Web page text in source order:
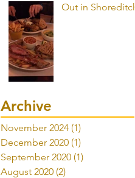
Out in Shoreditch
Archive
November 2024 (1)
December 2020 (1)
September 2020 (1)
August 2020 (2)